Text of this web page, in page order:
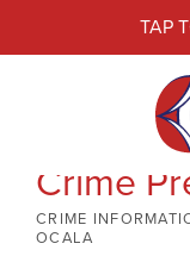
TAP
Crime
CRIME
OCALA